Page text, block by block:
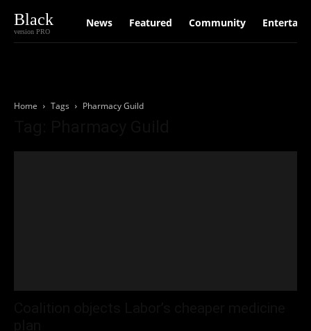
Black
version PRO
News Featured Community
Home Tags Pharmacy Guild